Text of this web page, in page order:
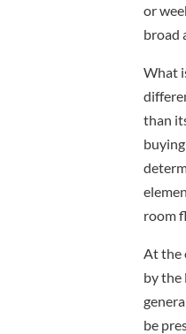
or
broad
What
than
room
At the
by the
be